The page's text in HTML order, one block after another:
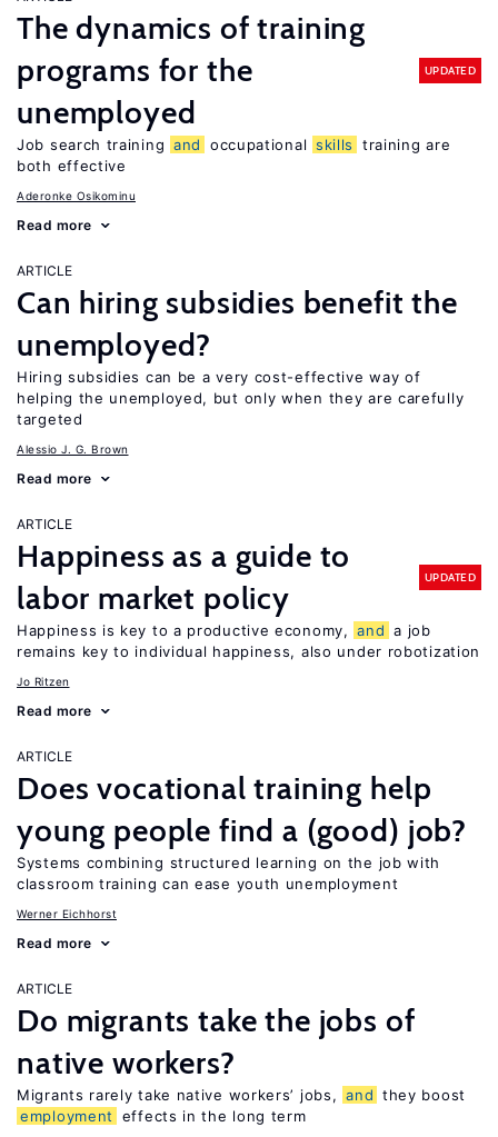
The dynamics of training
programs for the
unemployed
UPDATED
Job search training and occupational skills
training are
both effective
Aderonke Osikominu
Read more
ARTICLE
Can hiring subsidies benefit the
unemployed?
Hiring subsidies can be a very cost-effective way of
helping the unemployed, but only when they are carefully
targeted
Alessio J. G. Brown
Read more
ARTICLE
Happiness as a guide to
labor market policy
UPDATED
Happiness is key to a productive economy, and a job
remains key to individual happiness, also under robotization
Jo Ritzen
Read more
ARTICLE
Does vocational training help
young people find a (good) job?
Systems combining structured learning on the job with
classroom training can ease youth unemployment
Werner Eichhorst
Read more
ARTICLE
Do migrants take the jobs of
native workers?
Migrants rarely take native workers’ jobs, and they boost
employment
effects in the long term